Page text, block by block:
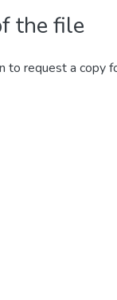
the file
to request a copy